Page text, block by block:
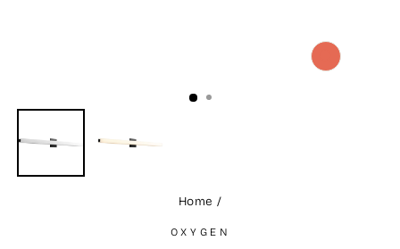
CLOSE
Home /
OXYGEN